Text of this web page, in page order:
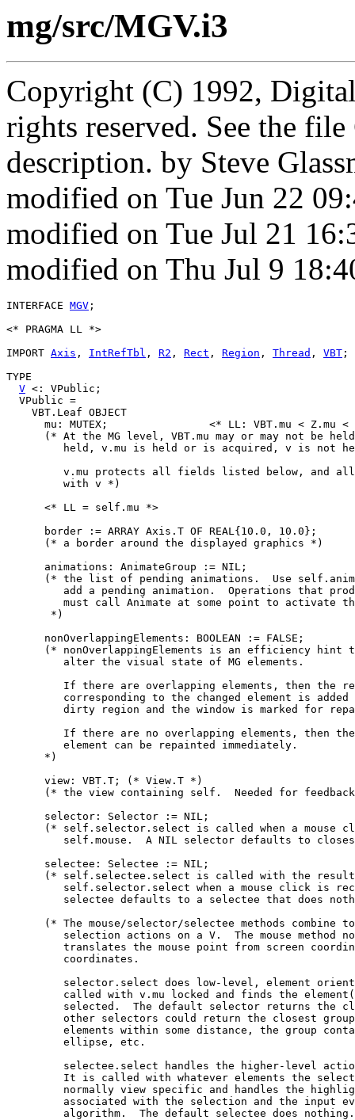
mg/src/MGV.i3
Copyright (C) 1992,
rights reserved. See the
description. by Steve
modified on Tue Jun 22
modified on Tue Jul 21
modified on Thu Jul 9
INTERFACE MGV ;
<* PRAGMA LL *>
IMPORT Axis , IntRefTbl , R2 , Rect , Region , Thread , VBT ;
TYPE
V <: VPublic;
  VPublic =
    VBT.Leaf OBJECT
mu: MUTEX;                <* LL: VBT.mu < Z.mu <
(* At the MG level, VBT.mu may or may not be
held, v.mu is held or is acquired, v is not
v.mu protects all fields listed below, and
         with v *)
      <* LL = self.mu *>
      border := ARRAY Axis.T OF REAL{10.0, 10.0};
      (* a border around the displayed graphics *)
      animations: AnimateGroup := NIL;
(* the list of pending animations.  Use
add a pending animation.  Operations that
must call Animate at some point to activate
       *)
      nonOverlappingElements: BOOLEAN := FALSE;
(* nonOverlappingElements is an efficiency hint
         alter the visual state of MG elements.
If there are overlapping elements, then the
corresponding to the changed element is added
dirty region and the window is marked for
If there are no overlapping elements, then
         element can be repainted immediately.
      *)
      view: VBT.T; (* View.T *)
(* the view containing self.  Needed for
      selector: Selector := NIL;
(* self.selector.select is called when a mouse
self.mouse.  A NIL selector defaults to
      selectee: Selectee := NIL;
(* self.selectee.select is called with the
self.selector.select when a mouse click is
selectee defaults to a selectee that does
(* The mouse/selector/selectee methods combine
selection actions on a V.  The mouse method
translates the mouse point from screen
         coordinates.
selector.select does low-level, element
called with v.mu locked and finds the
selected.  The default selector returns the
other selectors could return the closest
elements within some distance, the group
         ellipse, etc.
selectee.select handles the higher-level
It is called with whatever elements the
normally view specific and handles the
associated with the selection and the input
algorithm.  The default selectee does